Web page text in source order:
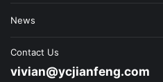
News
Contact Us
vivian@ycjianfeng.com